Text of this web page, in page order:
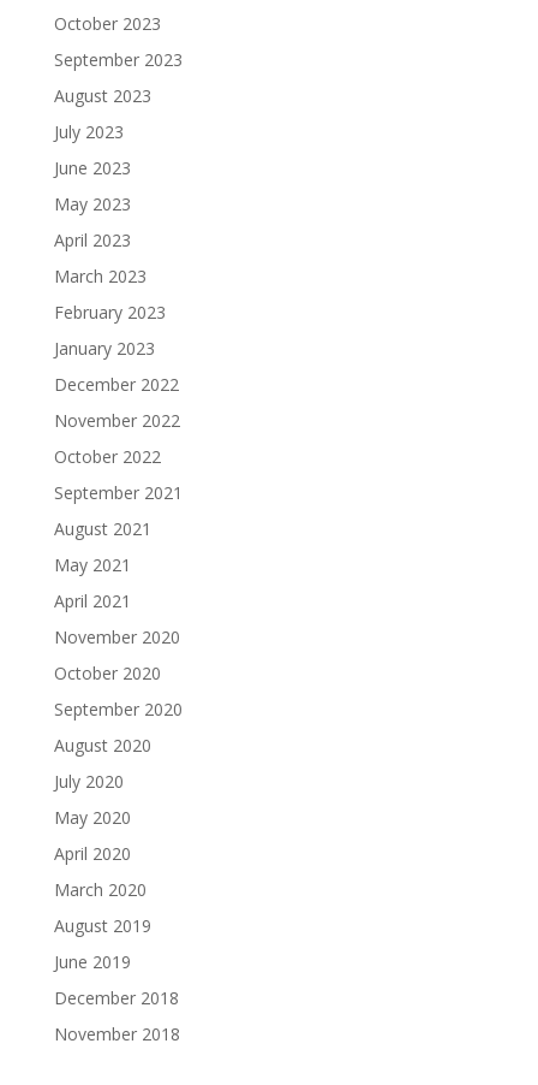
October 2023
September 2023
August 2023
July 2023
June 2023
May 2023
April 2023
March 2023
February 2023
January 2023
December 2022
November 2022
October 2022
September 2021
August 2021
May 2021
April 2021
November 2020
October 2020
September 2020
August 2020
July 2020
May 2020
April 2020
March 2020
August 2019
June 2019
December 2018
November 2018